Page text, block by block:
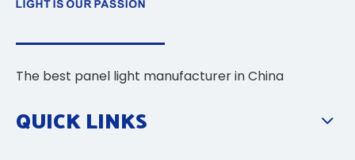
The best panel light manufacturer in China
QUICK LINKS